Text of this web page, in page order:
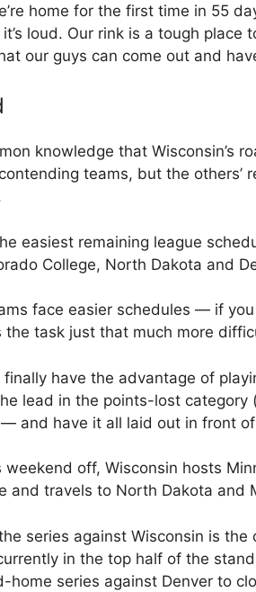
home for the first time in 55
loud. Our rink is a tough place
our guys can come out and
knowledge that Wisconsin’s
teams, but the others’
easiest remaining league
College, North Dakota and
face easier schedules — if
task just that much more
finally have the advantage of
lead in the points-lost category
and have it all laid out in front
off, Wisconsin hosts
and travels to North Dakota and
series against Wisconsin is
in the top half of the
home series against Denver to